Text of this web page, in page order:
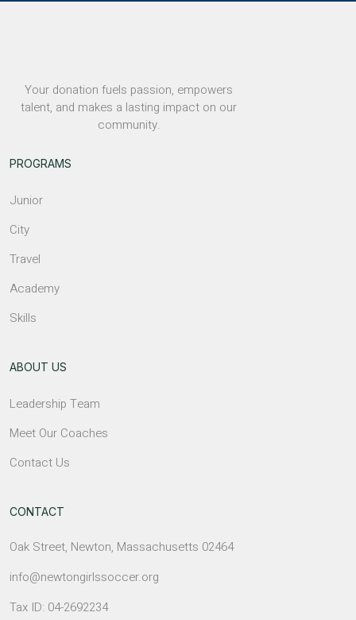
Your donation fuels passion, empowers
talent, and makes a lasting impact on our
community.
PROGRAMS
Junior
City
Travel
Academy
Skills
ABOUT US
Leadership Team
Meet Our Coaches
Contact Us
CONTACT
Oak Street, Newton, Massachusetts 02464
info@newtongirlssoccer.org
Tax ID: 04-2692234